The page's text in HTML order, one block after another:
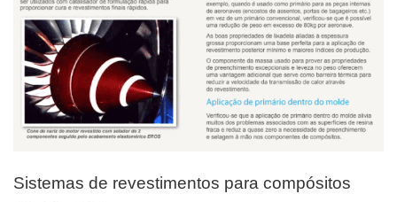
Sistemas de revestimentos para compósitos